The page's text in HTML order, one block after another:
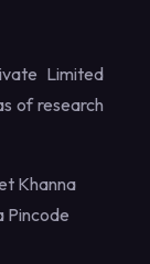
Limited
of research
Khanna
Pincode